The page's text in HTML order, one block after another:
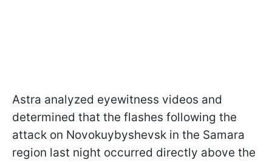
Astra analyzed eyewitness videos and
determined that the flashes following the
attack on Novokuybyshevsk in the Samara
region last night occurred directly above the